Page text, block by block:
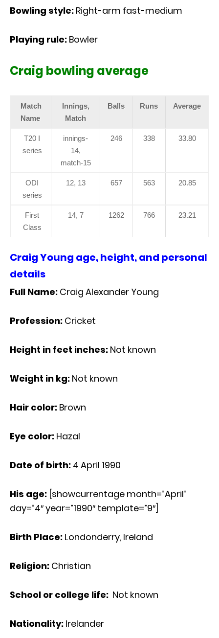
Bowling style: Right-arm fast-medium
Playing rule: Bowler
Craig bowling average
Match
Name
Innings,
Match
Balls Runs Average
T20 I
series
innings-
14,
match-15
246 338 33.80
ODI
series
12, 13 657 563 20.85
First
Class
14, 7 1262 766 23.21
Craig Young age, height, and personal
details
Full Name: Craig Alexander Young
Profession: Cricket
Height in feet inches: Not known
Weight in kg: Not known
Hair color: Brown
Eye color: Hazal
Date of birth: 4 April 1990
His age: [showcurrentage month=”April”
day=”4″ year=”1990″ template=”9″]
Birth Place: Londonderry, Ireland
Religion: Christian
School or college life: Not known
Nationality: Irelander